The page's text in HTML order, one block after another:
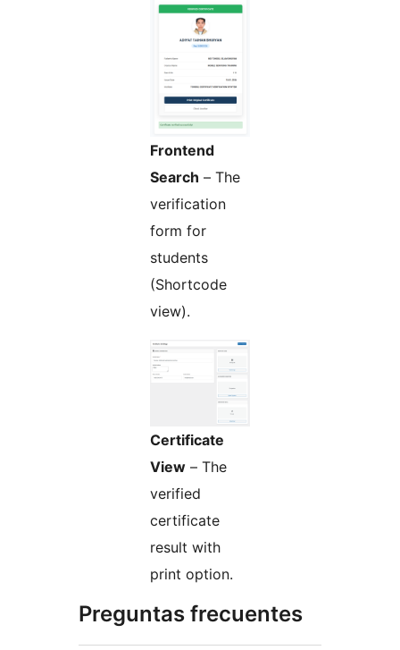
Frontend
Search – The
verification
form for
students
(Shortcode
view).
Certificate
View – The
verified
certificate
result with
print option.
Preguntas frecuentes